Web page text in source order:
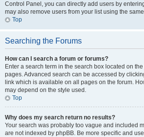
Control Panel, you can directly add users by
may also remove users from your list using the
Top
Searching the Forums
How can I search a forum or forums?
Enter a search term in the search box located on
pages. Advanced search can be accessed by
link which is available on all pages on the forum.
may depend on the style used.
Top
Why does my search return no results?
Your search was probably too vague and included
are not indexed by phpBB. Be more specific and